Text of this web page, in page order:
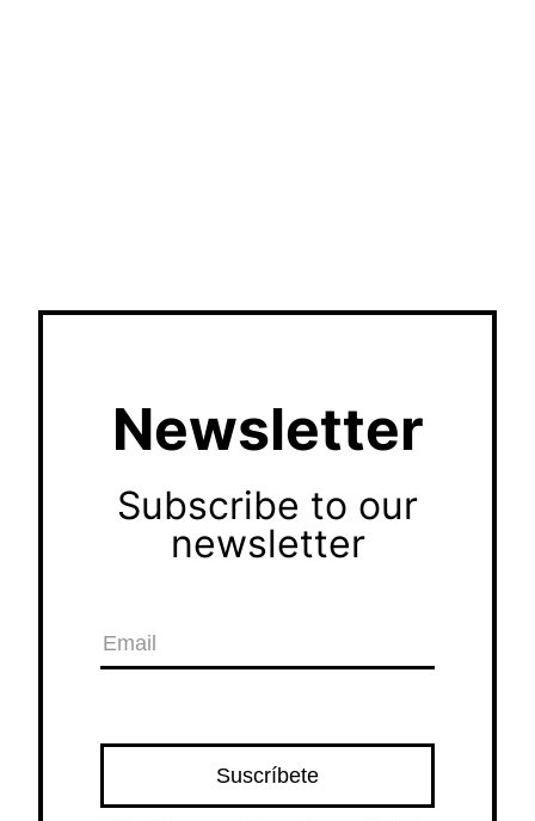
Newsletter
Subscribe to our
newsletter